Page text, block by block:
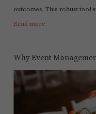
outcomes. This robust tool
Read more
Why Event